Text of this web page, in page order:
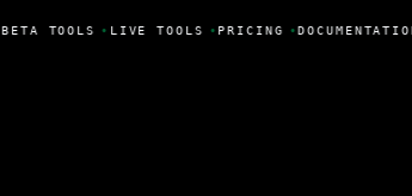
BETA TOOLS • LIVE TOOLS • PRICING •